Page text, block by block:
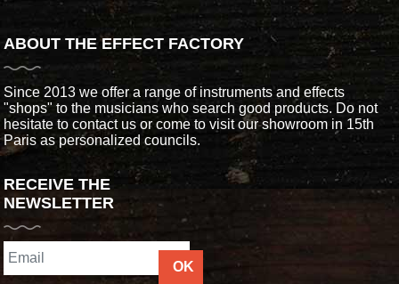
ABOUT THE EFFECT FACTORY
Since 2013 we offer a range of instruments and effects
"shops" to the musicians who search good products. Do not
hesitate to contact us or come to visit our showroom in 15th
Paris as personalized councils.
RECEIVE THE
NEWSLETTER
OK